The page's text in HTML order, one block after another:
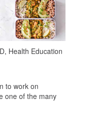
Health Education
to work on
one of the many